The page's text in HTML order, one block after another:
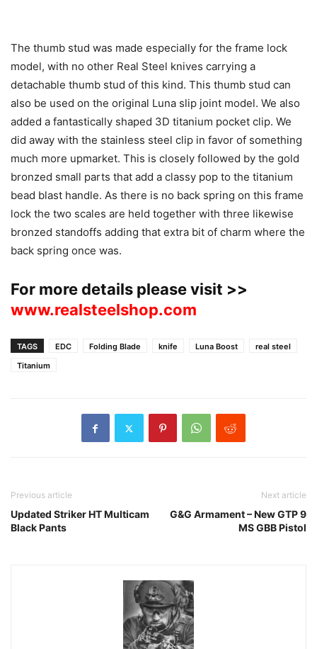
The thumb stud was made especially for the frame lock
model, with no other Real Steel knives carrying a
detachable thumb stud of this kind. This thumb stud can
also be used on the original Luna slip joint model. We also
added a fantastically shaped 3D titanium pocket clip. We
did away with the stainless steel clip in favor of something
much more upmarket. This is closely followed by the gold
bronzed small parts that add a classy pop to the titanium
bead blast handle. As there is no back spring on this frame
lock the two scales are held together with three likewise
bronzed standoffs adding that extra bit of charm where the
back spring once was.
For more details please visit >>
www.realsteelshop.com
TAGS EDC Folding Blade knife Luna Boost
real steel
Titanium
Previous article
Updated Striker HT Multicam
Black Pants
Next article
G&G Armament – New GTP 9
MS GBB Pistol